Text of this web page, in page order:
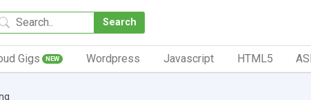
Search
Gigs NEW Wordpress Javascript HTML5